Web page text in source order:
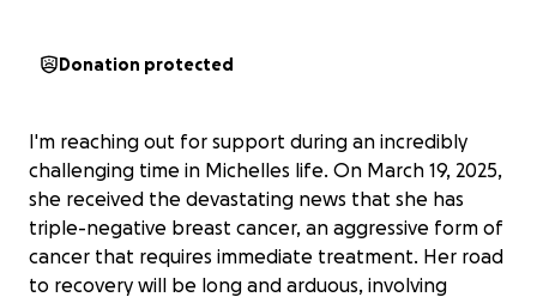
Donation protected
I'm reaching out for support during an incredibly
challenging time in Michelles life. On March 19, 2025,
she received the devastating news that she has
triple-negative breast cancer, an aggressive form of
cancer that requires immediate treatment. Her road
to recovery will be long and arduous, involving